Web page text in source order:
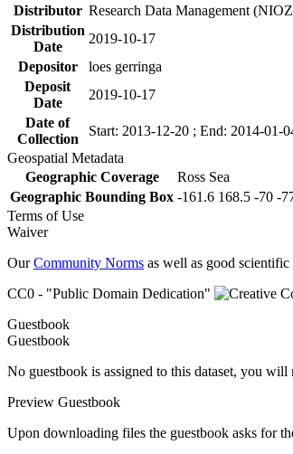
Distributor Research Data Management
Distribution
Date
2019-10-17
Depositor
loes gerringa
Deposit
Date
2019-10-17
Date of
Collection
Start: 2013-12-20 ; End: 2014-01-
Geospatial Metadata
Geographic Coverage
Ross Sea
Geographic Bounding Box -161.6 168.5 -70 -
Terms of Use
Waiver
OurCommunity Norms as well as good scientific
CC0 - "Public Domain Dedication"
Guestbook
Guestbook
No guestbook is assigned to this dataset, you
Preview Guestbook
Upon downloading files the guestbook asks for